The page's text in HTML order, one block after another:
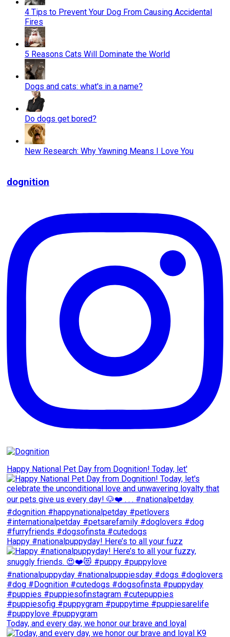
4 Tips to Prevent Your Dog From Causing Accidental
Fires
5 Reasons Cats Will Dominate the World
Dogs and cats: what's in a name?
Do dogs get bored?
New Research: Why Yawning Means I Love You
dognition
Happy National Pet Day from Dognition! Today, let'
Happy #nationalpuppyday! Here’s to all your fuzz
Today, and every day, we honor our brave and loyal